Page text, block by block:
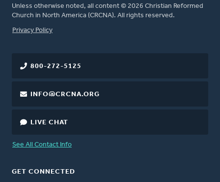
Unless otherwise noted, all content © 2026 Christian Reformed
Church in North America (CRCNA). All rights reserved.
FOOTER
Privacy Policy
800-272-5125
INFO@CRCNA.ORG
LIVE CHAT
See All Contact Info
GET CONNECTED